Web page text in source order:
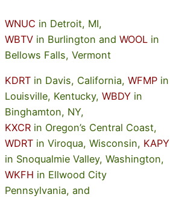
WNUC in Detroit, MI,
WBTV in Burlington and WOOL in
Bellows Falls, Vermont
KDRT in Davis, California, WFMP in
Louisville, Kentucky, WBDY in
Binghamton, NY,
KXCR in Oregon’s Central Coast,
WDRT in Viroqua, Wisconsin, KAPY
in Snoqualmie Valley, Washington,
WKFH in Ellwood City
Pennsylvania, and